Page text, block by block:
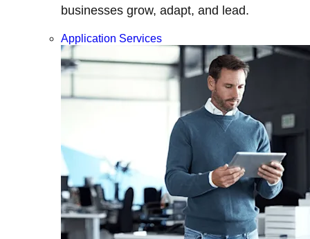
businesses grow, adapt, and lead.
Application Services